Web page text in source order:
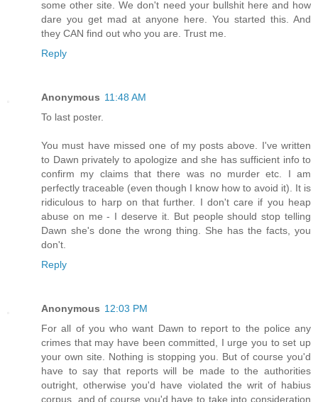
some other site. We don't need your bullshit here and how
dare you get mad at anyone here. You started this. And
they CAN find out who you are. Trust me.
Reply
Anonymous 11:48 AM
To last poster.
You must have missed one of my posts above. I've written
to Dawn privately to apologize and she has sufficient info to
confirm my claims that there was no murder etc. I am
perfectly traceable (even though I know how to avoid it). It is
ridiculous to harp on that further. I don't care if you heap
abuse on me - I deserve it. But people should stop telling
Dawn she's done the wrong thing. She has the facts, you
don't.
Reply
Anonymous 12:03 PM
For all of you who want Dawn to report to the police any
crimes that may have been committed, I urge you to set up
your own site. Nothing is stopping you. But of course you'd
have to say that reports will be made to the authorities
outright, otherwise you'd have violated the writ of habius
corpus, and of course you'd have to take into consideration